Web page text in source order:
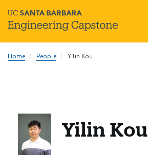
toHome People Yilin Kou
Yilin Kou